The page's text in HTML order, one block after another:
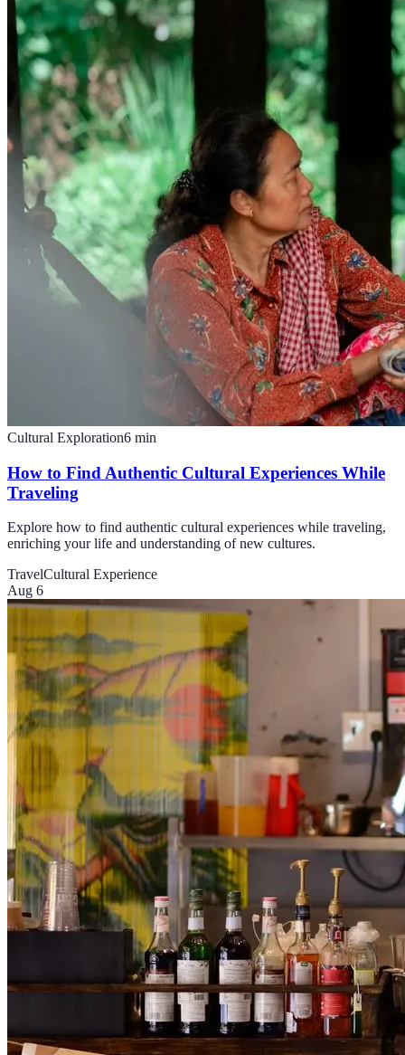
Cultural Exploration6 min
How to Find Authentic Cultural Experiences While
Traveling
Explore how to find authentic cultural experiences while traveling,
enriching your life and understanding of new cultures.
TravelCultural Experience
Aug 6